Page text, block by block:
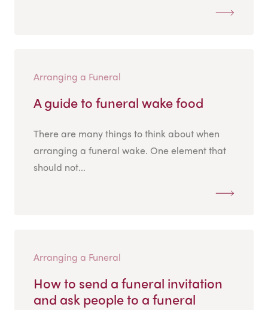
Arranging a Funeral
A guide to funeral wake food
There are many things to think about when
arranging a funeral wake. One element that
should not...
Arranging a Funeral
How to send a funeral invitation
and ask people to a funeral